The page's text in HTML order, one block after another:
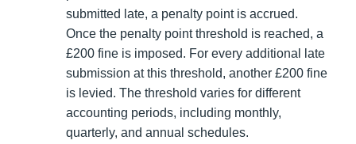
submitted late, a penalty point is accrued.
Once the penalty point threshold is reached, a
£200 fine is imposed. For every additional late
submission at this threshold, another £200 fine
is levied. The threshold varies for different
accounting periods, including monthly,
quarterly, and annual schedules.